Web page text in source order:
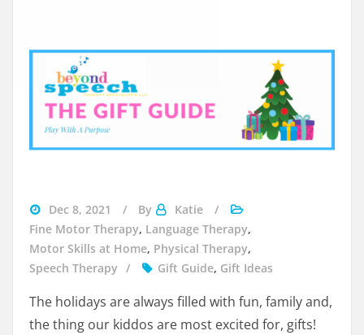
gifts
for
kids
Dec 8, 2021 By
Katie
Fine Motor Therapy, Language Therapy,
Motor Skills at Home, Physical Therapy,
Speech Therapy
Gift Guide, Gift Ideas
The holidays are always filled with fun, family and,
the thing our kiddos are most excited for, gifts!